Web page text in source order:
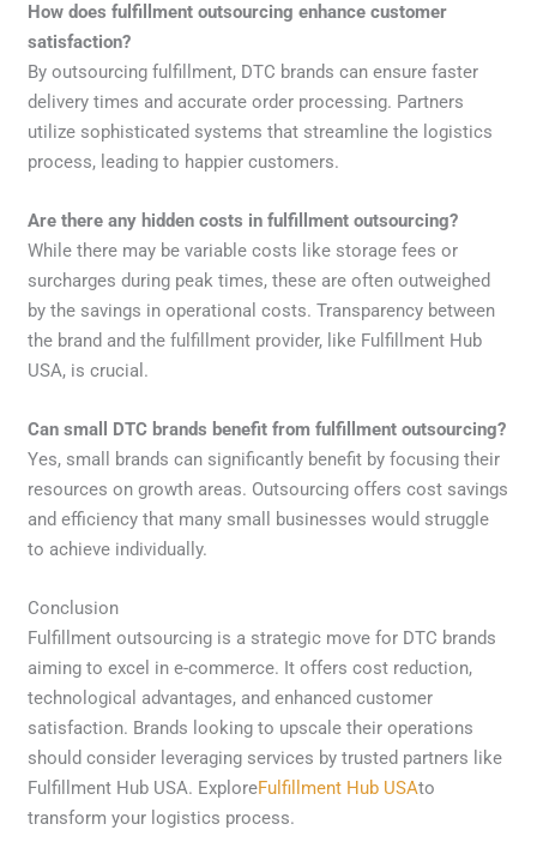
How does fulfillment outsourcing enhance customer
satisfaction?
By outsourcing fulfillment, DTC brands can ensure faster
delivery times and accurate order processing. Partners
utilize sophisticated systems that streamline the logistics
process, leading to happier customers.
Are there any hidden costs in fulfillment outsourcing?
While there may be variable costs like storage fees or
surcharges during peak times, these are often outweighed
by the savings in operational costs. Transparency between
the brand and the fulfillment provider, like Fulfillment Hub
USA, is crucial.
Can small DTC brands benefit from fulfillment outsourcing?
Yes, small brands can significantly benefit by focusing their
resources on growth areas. Outsourcing offers cost savings
and efficiency that many small businesses would struggle
to achieve individually.
Conclusion
Fulfillment outsourcing is a strategic move for DTC brands
aiming to excel in e-commerce. It offers cost reduction,
technological advantages, and enhanced customer
satisfaction. Brands looking to upscale their operations
should consider leveraging services by trusted partners like
Fulfillment Hub USA. ExploreFulfillment Hub USAto
transform your logistics process.